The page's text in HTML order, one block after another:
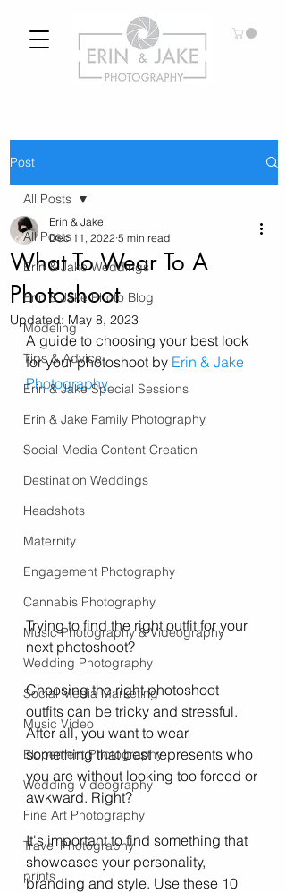
Post
All Posts
Erin & Jake Weddings
Erin & Jake Photo Blog
Modeling
Tips & Advice
Erin & Jake Special Sessions
Erin & Jake Family Photography
Social Media Content Creation
Destination Weddings
Headshots
Maternity
Engagement Photography
Cannabis Photography
Music Photography & Videography
Wedding Photography
Social Media Marketing
Music Video
Elopement Photography
Wedding Videography
Fine Art Photography
Travel Photography
prints
All Posts
What To Wear To A
Photoshoot
Erin & Jake
Dec 11, 2022 5 min read
Updated: May 8, 2023
A guide to choosing your best look
for your photoshoot by Erin & Jake
Photography.
Trying to find the right outfit for your
next photoshoot?
Choosing the right photoshoot
outfits can be tricky and stressful.
After all, you want to wear
something that best represents who
you are without looking too forced or
awkward. Right?
It's important to find something that
showcases your personality,
branding and style. Use these 10